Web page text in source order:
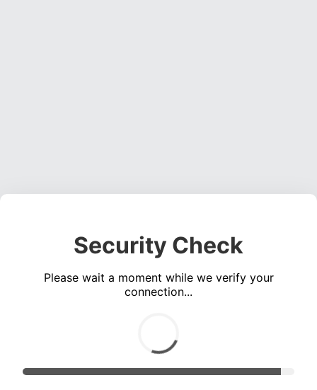
Security Check
Please wait a moment while we verify your
connection...